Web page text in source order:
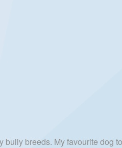
breeds. My favourite dog